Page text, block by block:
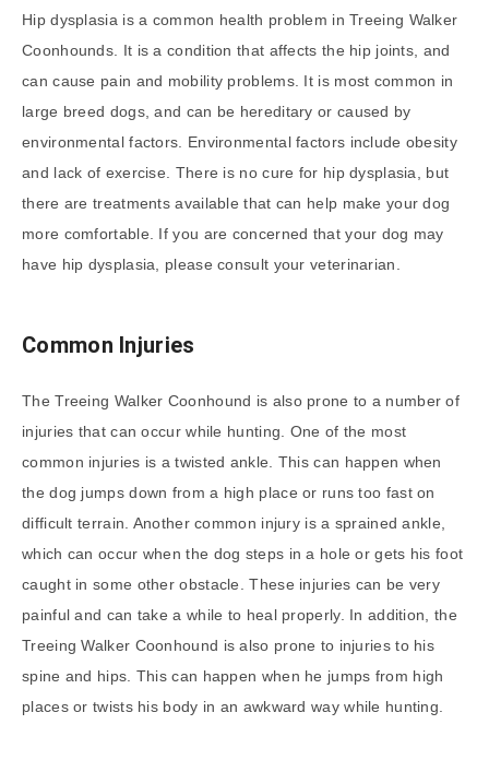
Hip dysplasia is a common health problem in Treeing Walker
Coonhounds. It is a condition that affects the hip joints, and
can cause pain and mobility problems. It is most common in
large breed dogs, and can be hereditary or caused by
environmental factors. Environmental factors include obesity
and lack of exercise. There is no cure for hip dysplasia, but
there are treatments available that can help make your dog
more comfortable. If you are concerned that your dog may
have hip dysplasia, please consult your veterinarian.
Common Injuries
The Treeing Walker Coonhound is also prone to a number of
injuries that can occur while hunting. One of the most
common injuries is a twisted ankle. This can happen when
the dog jumps down from a high place or runs too fast on
difficult terrain. Another common injury is a sprained ankle,
which can occur when the dog steps in a hole or gets his foot
caught in some other obstacle. These injuries can be very
painful and can take a while to heal properly. In addition, the
Treeing Walker Coonhound is also prone to injuries to his
spine and hips. This can happen when he jumps from high
places or twists his body in an awkward way while hunting.